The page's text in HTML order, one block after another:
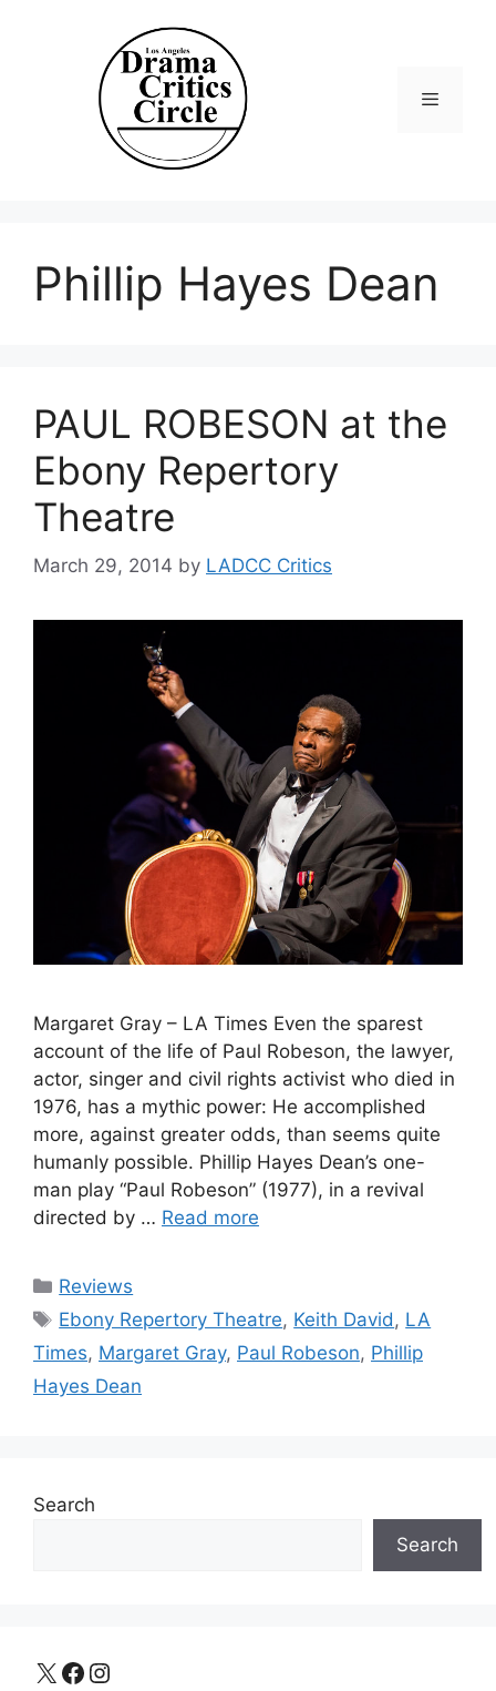
Phillip Hayes Dean
PAUL ROBESON at the
Ebony Repertory
Theatre
March 29, 2014 by LADCC Critics
Margaret Gray – LA Times Even the sparest
account of the life of Paul Robeson, the lawyer,
actor, singer and civil rights activist who died in
1976, has a mythic power: He accomplished
more, against greater odds, than seems quite
humanly possible. Phillip Hayes Dean’s one-
man play “Paul Robeson” (1977), in a revival
directed by … Read more
Categories
Reviews
Tags
Ebony Repertory Theatre, Keith David , LA
Times, Margaret Gray, Paul Robeson, Phillip
Hayes Dean
Search
Search
X Facebook Instagram